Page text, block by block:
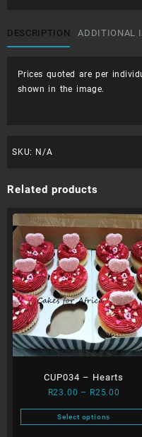
quantity
DESCRIPTION ADDITIONAL
Prices quoted are per
shown in the image.
SKU: N/A
Related products
CUP034 – Hearts
R23.00 – R25.00
Select options